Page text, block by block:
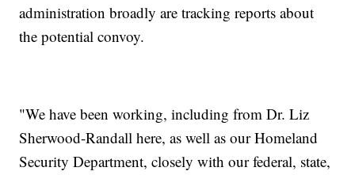
administration broadly are tracking reports about
the potential convoy.
"We have been working, including from Dr. Liz
Sherwood-Randall here, as well as our Homeland
Security Department, closely with our federal, state,